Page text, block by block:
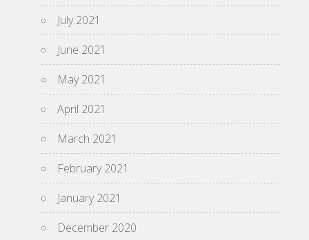
July 2021
June 2021
May 2021
April 2021
March 2021
February 2021
January 2021
December 2020